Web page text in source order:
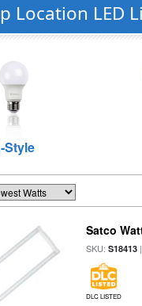
Location LED
Style
Satco
SKU:S18413
DLC LISTED